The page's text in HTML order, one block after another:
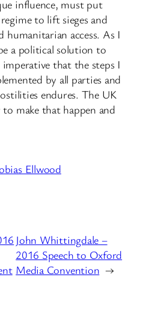
influence, must put
to lift sieges and
humanitarian access. As I
a political solution to
that the steps I
by all parties and
endures. The UK
make that happen and
Ellwood
John Whittingdale –
2016 Speech to Oxford
Media Convention →